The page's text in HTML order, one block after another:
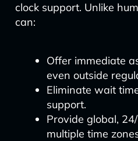
clock support. Unlike
can:
Offer immediate
even outside
Eliminate wait
support.
Provide global,
multiple time